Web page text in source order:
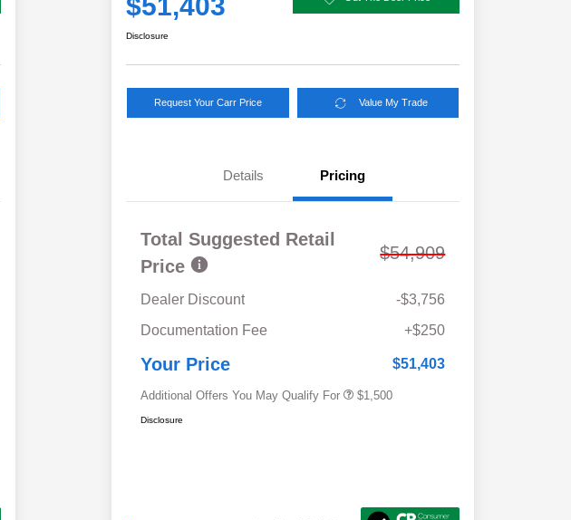
$51,403
Disclosure
Request Your Carr Price Value My Trade
Details Pricing
Total Suggested Retail
Price
$54,909
Dealer Discount
-$3,756
Documentation Fee
+$250
Your Price $51,403
Additional Offers You May Qualify For
Subaru VIP Educator Program
$500
$1,500
Disclosure